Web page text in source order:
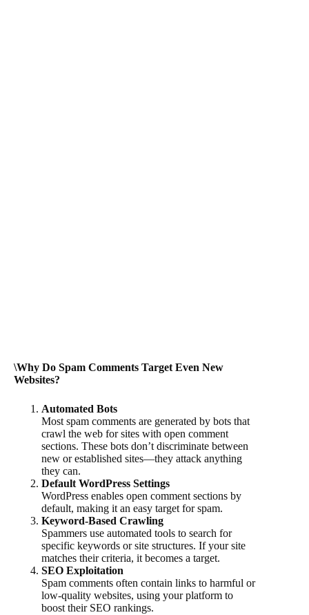
\Why Do Spam Comments Target Even New
Websites?
Automated Bots
Most spam comments are generated by bots that
crawl the web for sites with open comment
sections. These bots don’t discriminate between
new or established sites—they attack anything
they can.
Default WordPress Settings
WordPress enables open comment sections by
default, making it an easy target for spam.
Keyword-Based Crawling
Spammers use automated tools to search for
specific keywords or site structures. If your site
matches their criteria, it becomes a target.
SEO Exploitation
Spam comments often contain links to harmful or
low-quality websites, using your platform to
boost their SEO rankings.